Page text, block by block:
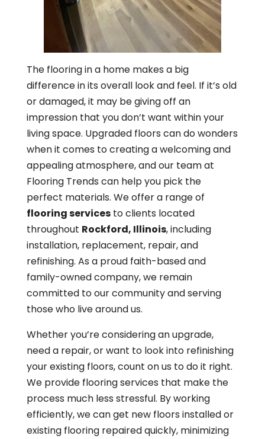
The flooring in a home makes a big
difference in its overall look and feel. If it’s old
or damaged, it may be giving off an
impression that you don’t want within your
living space. Upgraded floors can do wonders
when it comes to creating a welcoming and
appealing atmosphere, and our team at
Flooring Trends can help you pick the
perfect materials. We offer a range of
flooring servicesto clients located
throughout Rockford, Illinois, including
installation, replacement, repair, and
refinishing. As a proud faith-based and
family-owned company, we remain
committed to our community and serving
those who live around us.
Whether you’re considering an upgrade,
need a repair, or want to look into refinishing
your existing floors, count on us to do it right.
We provide flooring services that make the
process much less stressful. By working
efficiently, we can get new floors installed or
existing flooring repaired quickly, minimizing